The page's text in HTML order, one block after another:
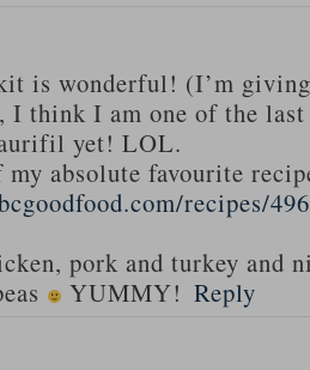
is wonderful! (I’m
I think I am one of the
yet! LOL.
absolute favourite
recipes/
pork and turkey and
YUMMY! Reply